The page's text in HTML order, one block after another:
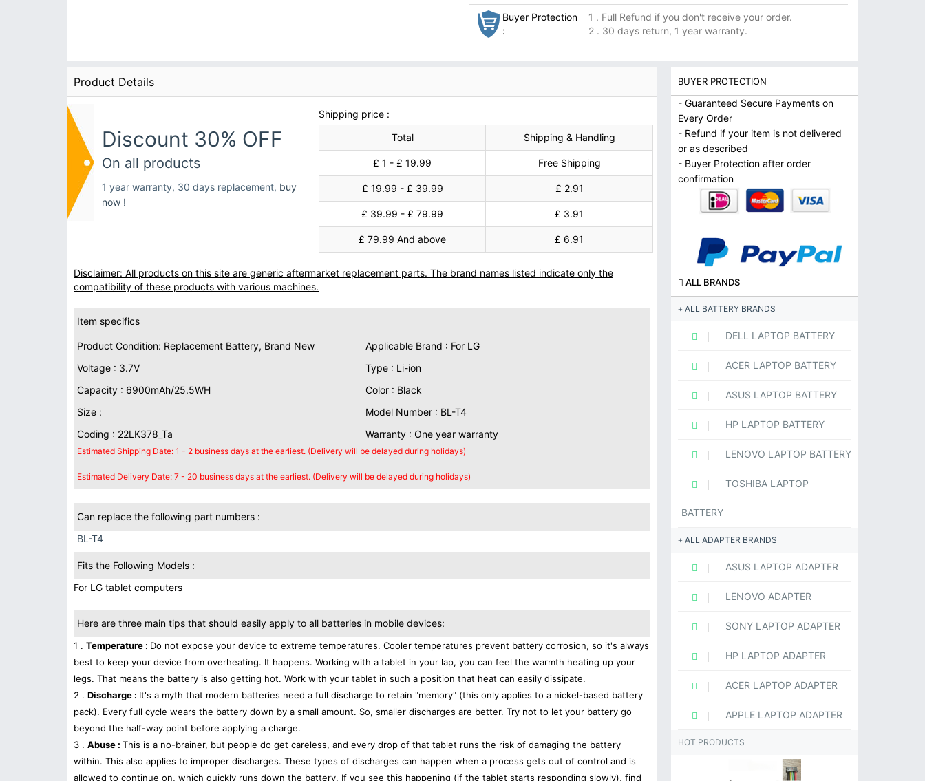
Buyer Protection
:
1 . Full Refund if you don't receive your order.
2 . 30 days return, 1 year warranty.
Product Details
Discount 30% OFF
On all products
1 year warranty, 30 days replacement, buy
now !
Shipping price :
Total
Shipping & Handling
£ 1 - £ 19.99 Free Shipping
£ 19.99 - £ 39.99 £ 2.91
£ 39.99 - £ 79.99 £ 3.91
£ 79.99 And above £ 6.91
Disclaimer: All products on this site are generic aftermarket replacement parts. The brand names listed indicate only the
compatibility of these products with various machines.
Item specifics
Product Condition: Replacement Battery, Brand New
Applicable Brand : For LG
Voltage : 3.7V
Type : Li-ion
Capacity : 6900mAh/25.5WH
Color : Black
Size :
Model Number : BL-T4
Coding : 22LK378_Ta
Warranty : One year warranty
Estimated Shipping Date: 1 - 2 business days at the earliest. (Delivery will be delayed during holidays)
Estimated Delivery Date: 7 - 20 business days at the earliest. (Delivery will be delayed during holidays)
Can replace the following part numbers :
BL-T4
Fits the Following Models :
For LG tablet computers
Here are three main tips that should easily apply to all batteries in mobile devices:
1 . Temperature : Do not expose your device to extreme temperatures. Cooler temperatures prevent battery corrosion, so it's always
best to keep your device from overheating. It happens. Working with a tablet in your lap, you can feel the warmth heating up your
legs. That means the battery is also getting hot. Work with your tablet in such a position that heat can easily dissipate.
2 . Discharge : It's a myth that modern batteries need a full discharge to retain "memory" (this only applies to a nickel-based battery
pack). Every full cycle wears the battery down by a small amount. So, smaller discharges are better. Try not to let your battery go
beyond the half-way point before applying a charge.
3 . Abuse : This is a no-brainer, but people do get careless, and every drop of that tablet runs the risk of damaging the battery
within. This also applies to improper discharges. These types of discharges can happen when a process gets out of control and is
allowed to continue on, which quickly runs down the battery. If you see this happening (if the tablet starts responding slowly), find
BUYER PROTECTION
- Guaranteed Secure Payments on
Every Order
- Refund if your item is not delivered
or as described
- Buyer Protection after order
confirmation
ALL BRANDS
ALL BATTERY BRANDS
DELL LAPTOP BATTERY
ACER LAPTOP BATTERY
ASUS LAPTOP BATTERY
HP LAPTOP BATTERY
LENOVO LAPTOP BATTERY
TOSHIBA LAPTOP
BATTERY
ALL ADAPTER BRANDS
ASUS LAPTOP ADAPTER
LENOVO ADAPTER
SONY LAPTOP ADAPTER
HP LAPTOP ADAPTER
ACER LAPTOP ADAPTER
APPLE LAPTOP ADAPTER
HOT PRODUCTS